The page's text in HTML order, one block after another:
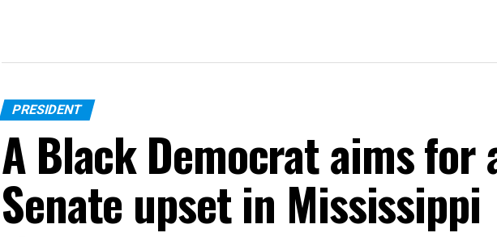
PRESIDENT
A Black Democrat aims for
Senate upset in Mississippi